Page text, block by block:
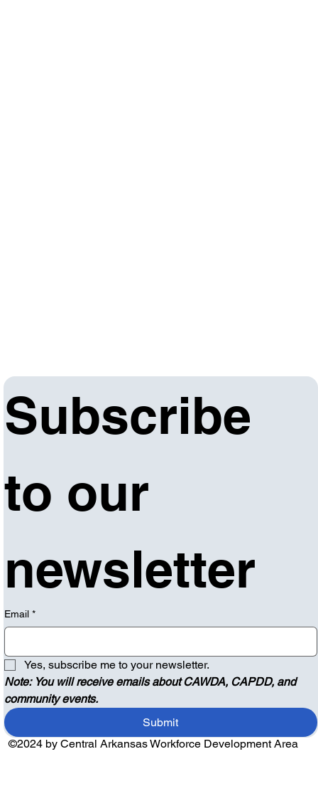
Subscribe
to our
newsletter
Email *
Yes, subscribe me to your newsletter.
Note: You will receive emails about CAWDA, CAPDD, and
community events.
Submit
©2024 by Central Arkansas Workforce Development Area